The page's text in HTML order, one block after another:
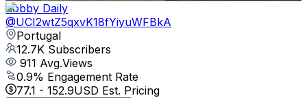
hobby Daily
@UCI2wtZ5qxvK18fYiyuWFBkA
Portugal
12.7K Subscribers
911 Avg.Views
0.9% Engagement Rate
77.1 - 152.9USD Est. Pricing